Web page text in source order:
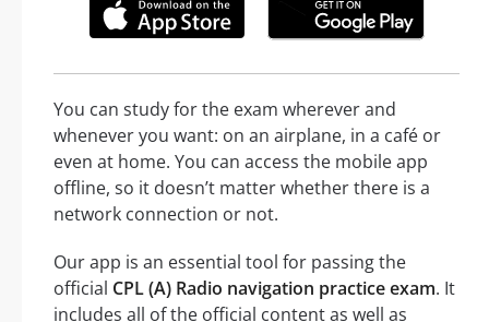
You can study for the exam wherever and
whenever you want: on an airplane, in a café or
even at home. You can access the mobile app
offline, so it doesn’t matter whether there is a
network connection or not.
Our app is an essential tool for passing the
official CPL (A) Radio navigation practice exam. It
includes all of the official content as well as